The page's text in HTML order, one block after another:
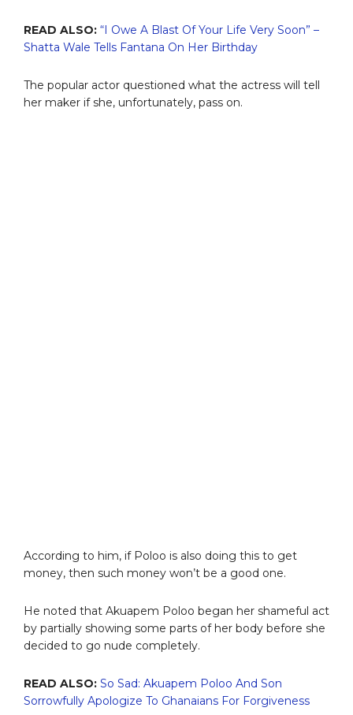
READ ALSO: “I Owe A Blast Of Your Life Very Soon” –
Shatta Wale Tells Fantana On Her Birthday
The popular actor questioned what the actress will tell
her maker if she, unfortunately, pass on.
According to him, if Poloo is also doing this to get
money, then such money won’t be a good one.
He noted that Akuapem Poloo began her shameful act
by partially showing some parts of her body before she
decided to go nude completely.
READ ALSO: So Sad: Akuapem Poloo And Son
Sorrowfully Apologize To Ghanaians For Forgiveness